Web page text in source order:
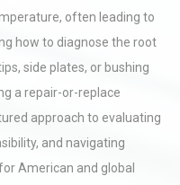
often leading to
how to diagnose the root
side plates, or bushing
a repair-or-replace
approach to evaluating
and navigating
American and global